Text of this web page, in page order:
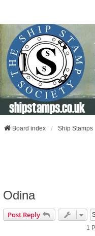
shipstamps.co.uk
Board index Ship Stamps
Odina
Post Reply
1